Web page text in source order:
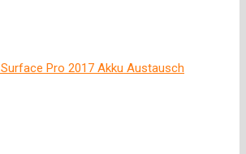
Surface Pro 2017 Akku Austausch